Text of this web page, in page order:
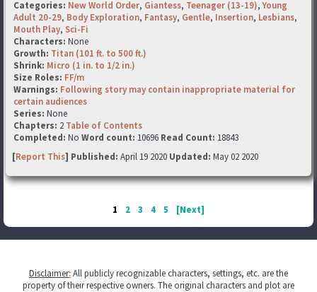
Categories: New World Order, Giantess, Teenager (13-19),Young
Adult 20-29, Body Exploration, Fantasy, Gentle, Insertion, Lesbians,
Mouth Play, Sci-Fi
Characters: None
Growth: Titan (101 ft. to 500 ft.)
Shrink: Micro (1 in. to 1/2 in.)
Size Roles: FF/m
Warnings: Following story may contain inappropriate material for
certain audiences
Series: None
Chapters: 2 Table of Contents
Completed: No Word count: 10696 Read Count: 18843
[Report This] Published: April 19 2020 Updated: May 02 2020
1 2 3 4 5 [Next]
Disclaimer:All publicly recognizable characters, settings, etc. are the
property of their respective owners. The original characters and plot are